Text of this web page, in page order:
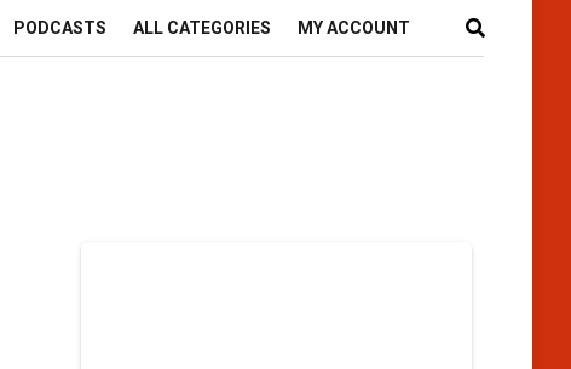
PODCASTS ALL CATEGORIES MY ACCOUNT